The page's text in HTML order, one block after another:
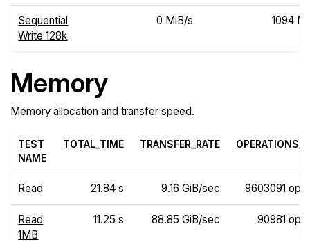
Sequential
Write 128k
0 MiB/s 1094
Memory
Memory allocation and transfer speed.
TEST
NAME
TOTAL_TIME TRANSFER_RATE
Read 21.84 s 9.16 GiB/sec 9603091
Read
1MB
11.25 s 88.85 GiB/sec 90981